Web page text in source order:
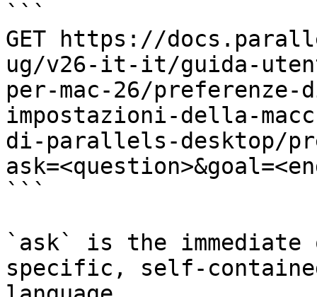
```
GET https://
ug/v26-it-it/guida-
per-mac-26/
impostazioni-della-
di-parallels-desktop/
```
`ask` is the
specific, self-